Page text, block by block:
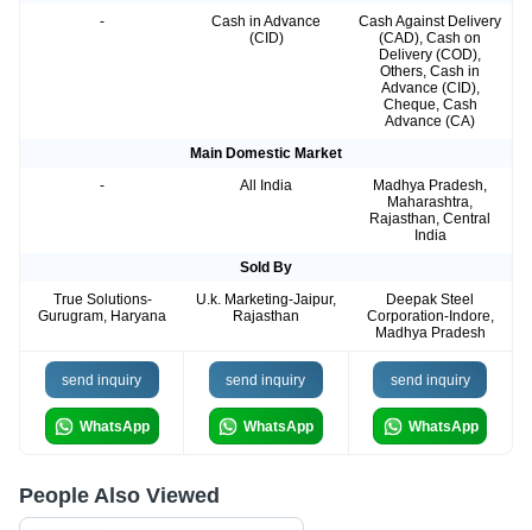
-
Cash in Advance
(CID)
Cash Against Delivery
(CAD), Cash on
Delivery (COD),
Others, Cash in
Advance (CID),
Cheque, Cash
Advance (CA)
Main Domestic Market
-
All India
Madhya Pradesh,
Maharashtra,
Rajasthan, Central
India
Sold By
True Solutions-
Gurugram, Haryana
U.k. Marketing-Jaipur,
Rajasthan
Deepak Steel
Corporation-Indore,
Madhya Pradesh
send inquiry
WhatsApp
send inquiry
WhatsApp
send inquiry
WhatsApp
People Also Viewed